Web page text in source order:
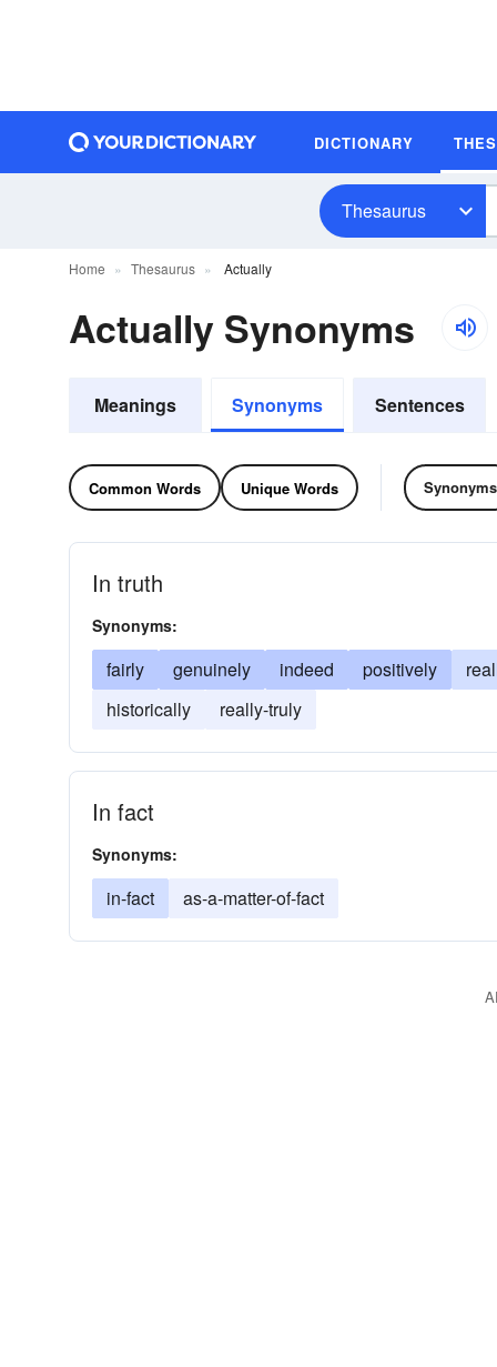
DICTIONARY
Thesaurus
Home Thesaurus Actually
Actually Synonyms
Meanings Synonyms Sentences
Common Words Unique Words Synonyms
In truth
Synonyms:
fairly genuinely indeed positively
historically
really-truly
In fact
Synonyms:
in-fact as-a-matter-of-fact